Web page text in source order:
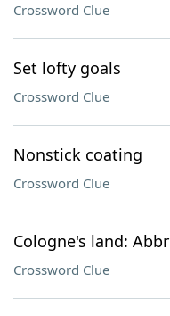
Crossword Clue
Set lofty goals
Crossword Clue
Nonstick coating
Crossword Clue
Cologne's land: Abbr
Crossword Clue